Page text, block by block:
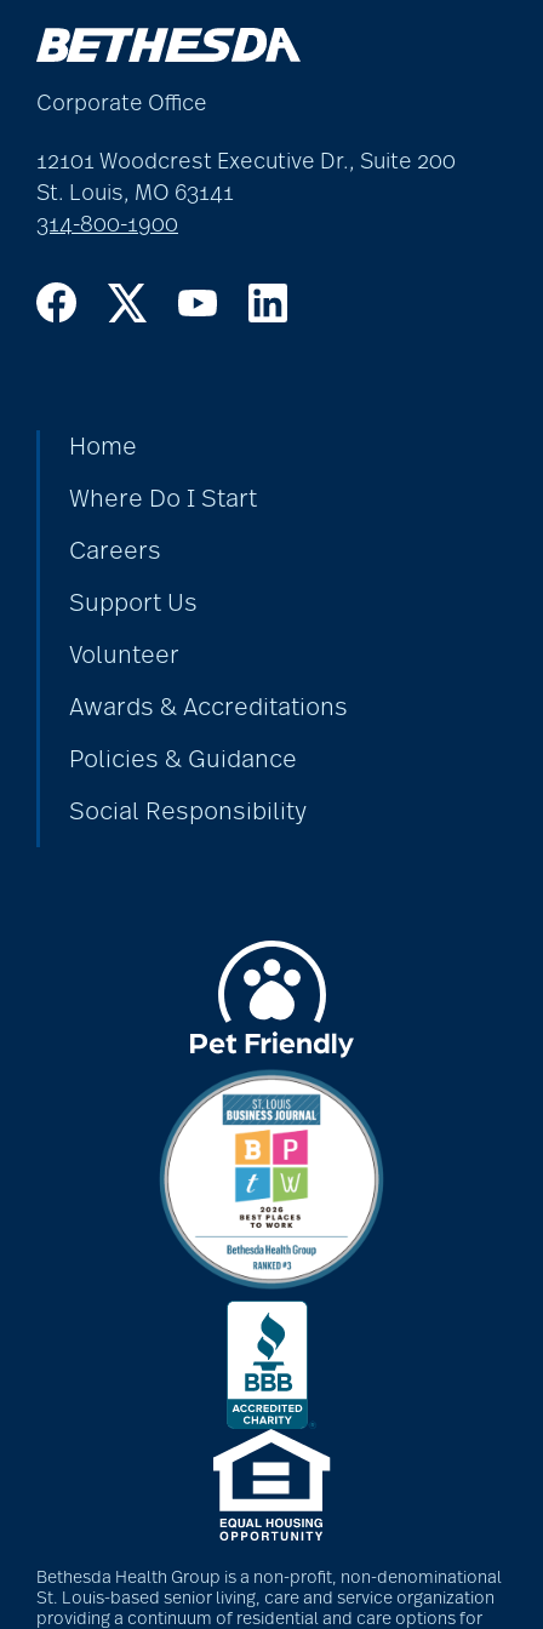
allergies
Alton Memorial
Rehabilitation &
Therapy
Alzheimer's &
Dementia
dementia
Alzheimer's disease
animal therapy
annual checkup
apps for seniors
art therapy
arthritis
arthritis care
Artificial Intelligence
assisted living
assisted living tips
Corporate Office
12101 Woodcrest Executive Dr., Suite 200
St. Louis, MO 63141
314-800-1900
Home
Where Do I Start
Careers
Support Us
Volunteer
Awards & Accreditations
Policies & Guidance
Social Responsibility
Bethesda Health Group is a non-profit, non-denominational
St. Louis-based senior living, care and service organization
providing a continuum of residential and care options for